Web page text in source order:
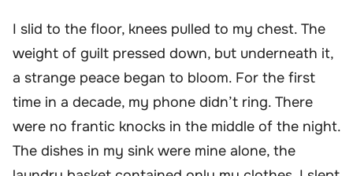
I slid to the floor, knees pulled to my chest. The
weight of guilt pressed down, but underneath it,
a strange peace began to bloom. For the first
time in a decade, my phone didn’t ring. There
were no frantic knocks in the middle of the night.
The dishes in my sink were mine alone, the